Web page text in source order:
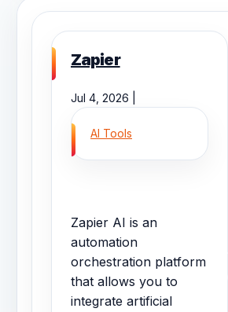
Zapier
Jul 4, 2026 |
AI Tools
Zapier AI is an
automation
orchestration platform
that allows you to
integrate artificial